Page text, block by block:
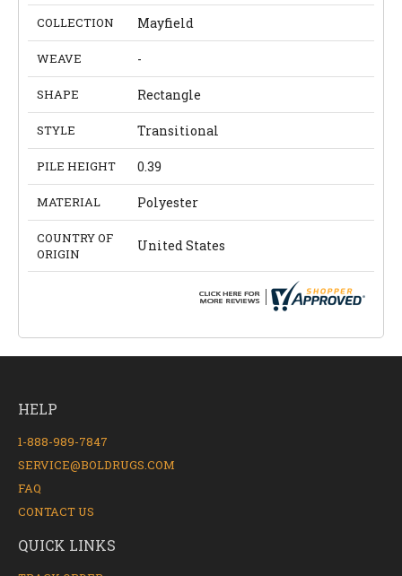
COLLECTION Mayfield
WEAVE -
SHAPE Rectangle
STYLE Transitional
PILE HEIGHT 0.39
MATERIAL Polyester
COUNTRY OF
ORIGIN
United States
HELP
1-888-989-7847
SERVICE@BOLDRUGS.COM
FAQ
CONTACT US
QUICK LINKS